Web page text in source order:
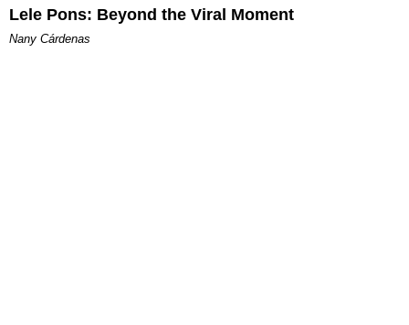
Lele Pons: Beyond the Viral Moment
Nany Cárdenas